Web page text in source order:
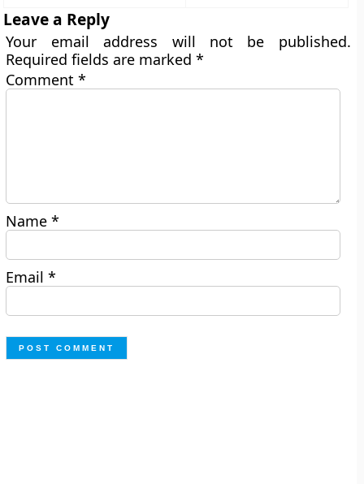
Leave a Reply
Your email address will not be published.
Required fields are marked*
Comment*
Name*
Email*